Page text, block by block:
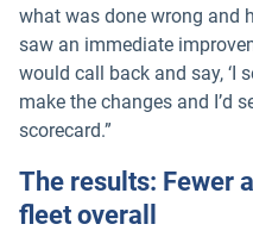
what was done wrong and
saw an immediate
would call back and say, ‘I
make the changes and I’d
scorecard.”
The results: Fewer
fleet overall